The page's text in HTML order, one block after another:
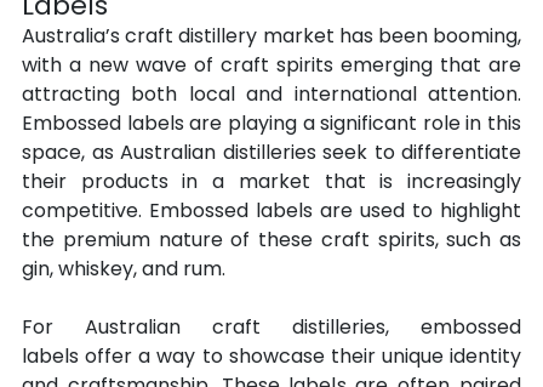
Australia’s craft distillery market has been booming,
with a new wave of craft spirits emerging that are
attracting both local and international attention.
Embossed labels are playing a significant role in this
space, as Australian distilleries seek to differentiate
their products in a market that is increasingly
competitive. Embossed labels are used to highlight
the premium nature of these craft spirits, such as
gin, whiskey, and rum.
For Australian craft distilleries, embossed
labels offer a way to showcase their unique identity